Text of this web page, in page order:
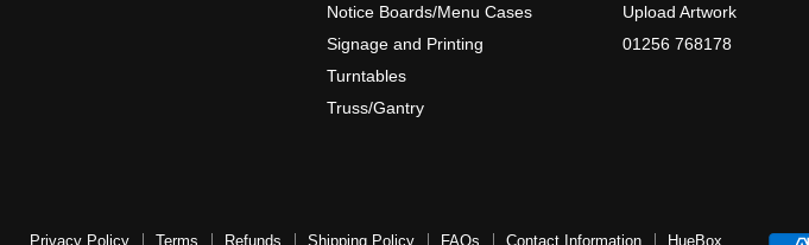
Notice Boards/Menu Cases
Signage and Printing
Turntables
Truss/Gantry
Upload Artwork
01256 768178
Privacy Policy Terms Refunds Shipping Policy FAQs Contact Information HueBox